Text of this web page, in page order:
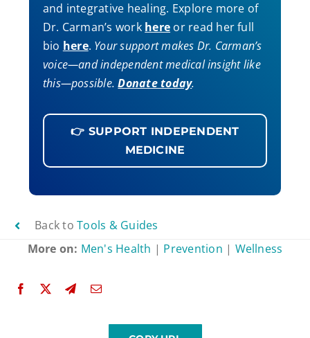
and integrative healing. Explore more of
Dr. Carman’s work here or read her full
bio here. Your support makes Dr. Carman’s
voice—and independent medical insight like
this—possible.Donate today.
👉 SUPPORT INDEPENDENT
MEDICINE
Back toTools & Guides
More on: Men's Health | Prevention | Wellness